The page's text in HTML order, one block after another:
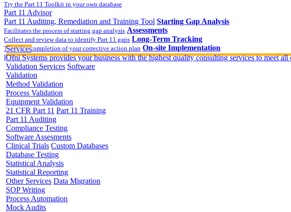
Try the Part 11 Toolkit in your own database
Part 11 Advisor
Part 11 Auditing, Remediation and Training Tool Starting Gap Analysis
Facilitates the process of starting gap analysis Assessments
Collect and review data to identify Part 11 gaps Long-Term Tracking
Track the completion of your corrective action plan On-site Implementation
Hands on training on 21 CFR Part 11
Services
Ofni Systems provides your business with the highest quality consulting services to meet
Validation Services Software
Validation
Method Validation
Process Validation
Equipment Validation
21 CFR Part 11 Part 11 Training
Part 11 Auditing
Compliance Testing
Software Assesments
Clinical Trials Custom Databases
Database Testing
Statistical Analysis
Statistical Reporting
Other Services Data Migration
SOP Writing
Process Automation
Mock Audits